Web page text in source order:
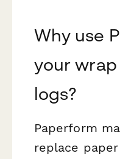
Why use
your
logs?
Paperform
replace